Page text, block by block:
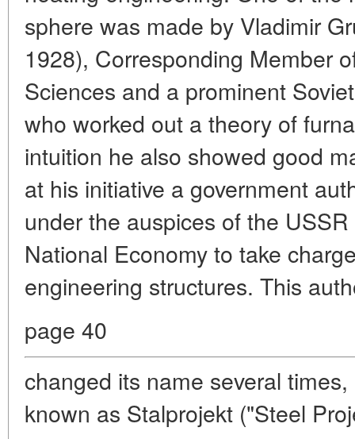
sphere was made by Vladimir
1928), Corresponding Member
Sciences and a prominent
who worked out a theory of
intuition he also showed good
at his initiative a government
under the auspices of the
National Economy to take
engineering structures. This
page 40
changed its name several
known as Stalprojekt ("Steel